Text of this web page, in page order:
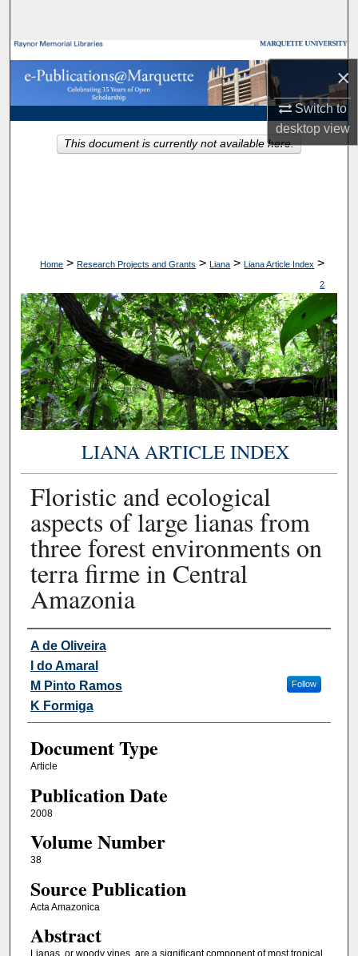
×
Switch to
desktopview
Browse Collections
My Account
About
Home > Research Projects and Grants > Liana > Liana Article Index >
2
LIANA ARTICLE INDEX
Floristic and ecological
aspects of large lianas from
three forest environments on
terra firme in Central
Amazonia
Authors
A de Oliveira
I do Amaral
M Pinto Ramos
Follow
K Formiga
Document Type
Article
Publication Date
2008
Volume Number
38
Source Publication
Acta Amazonica
Abstract
Lianas, or woody vines, are a significant component of most tropical
This document is currently not available here.